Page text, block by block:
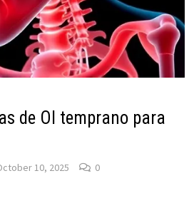
de OI temprano para
10, 2025 0